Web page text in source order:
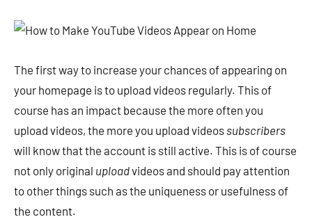
The first way to increase your chances of appearing on
your homepage is to upload videos regularly. This of
course has an impact because the more often you
upload videos, the more you upload videos subscribers
will know that the account is still active. This is of course
not only original uploadvideos and should pay attention
to other things such as the uniqueness or usefulness of
the content.